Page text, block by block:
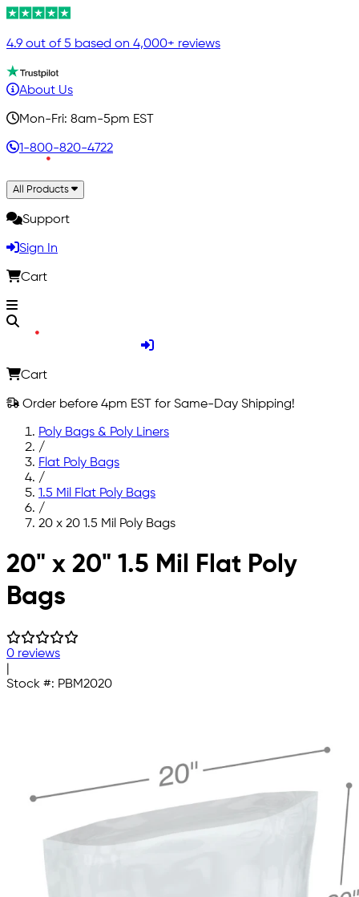
4.9 out of 5 based on 4,000+ reviews
About Us
Mon-Fri: 8am-5pm EST
1-800-820-4722
All Products
Support
Sign In
Cart
Cart
Order before 4pm EST for Same-Day Shipping!
Poly Bags & Poly Liners
/
Flat Poly Bags
/
1.5 Mil Flat Poly Bags
/
20 x 20 1.5 Mil Poly Bags
Skip to main content
20" x 20" 1.5 Mil Flat Poly
Bags
0 reviews
Stock #: PBM2020